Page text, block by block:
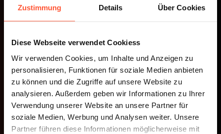
Zustimmung Details Über Cookies
Diese Webseite verwendet Cookiess
Wir verwenden Cookies, um Inhalte und Anzeigen zu
personalisieren, Funktionen für soziale Medien anbieten
zu können und die Zugriffe auf unsere Website zu
analysieren. Außerdem geben wir Informationen zu Ihrer
Verwendung unserer Website an unsere Partner für
soziale Medien, Werbung und Analysen weiter. Unsere
Partner führen diese Informationen möglicherweise mit
Discover the Connector